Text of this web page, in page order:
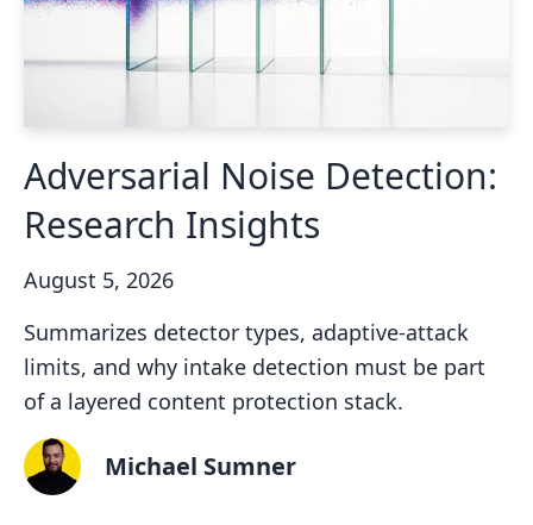
Adversarial Noise Detection:
Research Insights
August 5, 2026
Summarizes detector types, adaptive-attack
limits, and why intake detection must be part
of a layered content protection stack.
Michael Sumner